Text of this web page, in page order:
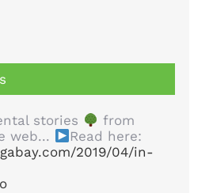
stories
from
web...
Read here:
2019/04/in-